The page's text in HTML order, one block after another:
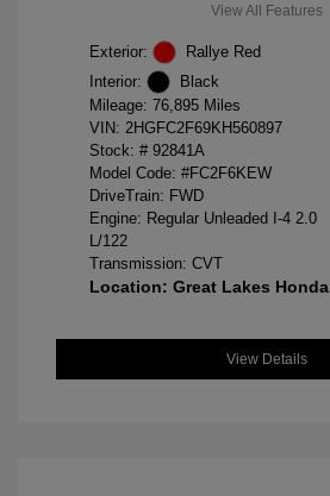
View All Features
Exterior:
Rallye Red
Interior:
Black
Mileage: 76,895 Miles
VIN: 2HGFC2F69KH560897
Stock: # 92841A
Model Code: #FC2F6KEW
DriveTrain: FWD
Engine: Regular Unleaded I-4 2.0
L/122
Transmission: CVT
Location: Great Lakes Honda
View Details